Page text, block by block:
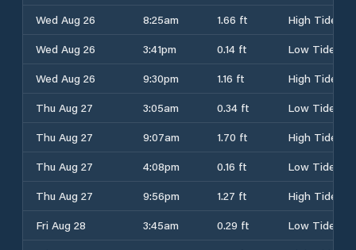
Wed Aug 26 8:25am 1.66 ft
High Tide
Wed Aug 26
3:41pm 0.14 ft
Low Tide
Wed Aug 26
9:30pm 1.16 ft
High Tide
Thu Aug 27
3:05am 0.34 ft
Low Tide
Thu Aug 27
9:07am 1.70 ft
High Tide
Thu Aug 27
4:08pm 0.16 ft
Low Tide
Thu Aug 27
9:56pm 1.27 ft
High Tide
Fri Aug 28
3:45am 0.29 ft
Low Tide